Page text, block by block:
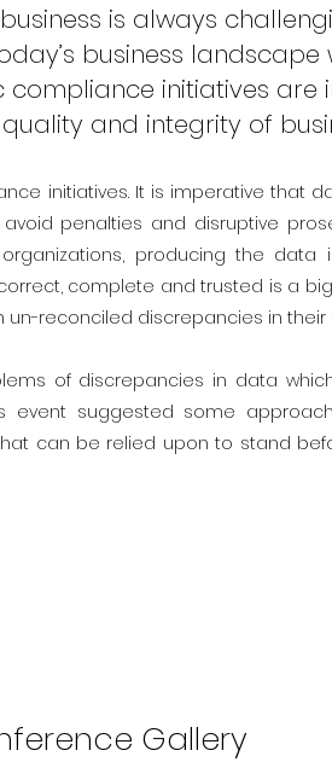
is always
business landscape
initiatives are
and integrity of
initiatives. It is imperative that
penalties and disruptive
producing the
complete and trusted is a big
reconciled discrepancies in their
of discrepancies in data
event suggested some
can be relied upon to stand
Gallery